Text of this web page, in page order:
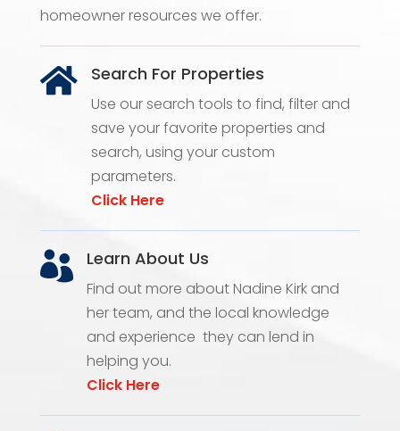
homeowner resources we offer.
 Search For Properties
Use our search tools to find, filter and
save your favorite properties and
search, using your custom
parameters.
Click Here
 Learn About Us
Find out more about Nadine Kirk and
her team, and the local knowledge
and experience they can lend in
helping you.
Click Here